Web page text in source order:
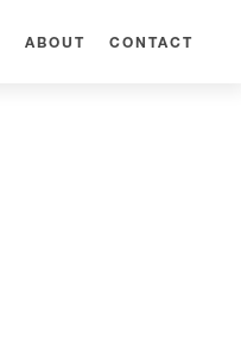
ABOUT CONTACT